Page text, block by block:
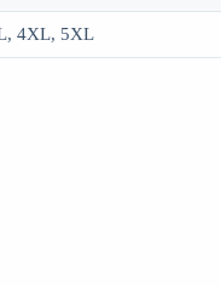
4XL, 5XL